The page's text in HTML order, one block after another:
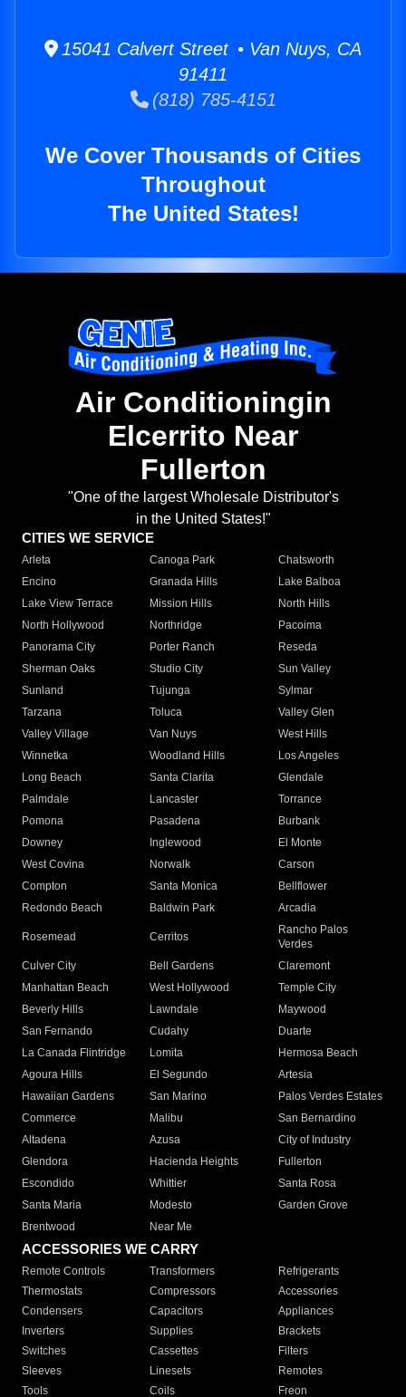
15041 Calvert Street • Van Nuys, CA
91411
(818) 785-4151
We Cover Thousands of Cities
Throughout
The United States!
Air Conditioningin
Elcerrito Near
Fullerton
"One of the largest Wholesale Distributor's
in the United States!"
CITIES WE SERVICE
Arleta Canoga Park
Chatsworth
Encino
Granada Hills
Lake Balboa
Lake View Terrace
Mission Hills
North Hills
North Hollywood
Northridge
Pacoima
Panorama City
Porter Ranch
Reseda
Sherman Oaks
Studio City
Sun Valley
Sunland
Tujunga
Sylmar
Tarzana
Toluca
Valley Glen
Valley Village
Van Nuys
West Hills
Winnetka
Woodland Hills
Los Angeles
Long Beach
Santa Clarita
Glendale
Palmdale
Lancaster
Torrance
Pomona
Pasadena
Burbank
Downey
Inglewood
El Monte
West Covina
Norwalk
Carson
Compton
Santa Monica
Bellflower
Redondo Beach
Baldwin Park Arcadia
Rosemead Cerritos
Rancho Palos
Verdes
Culver City
Bell Gardens
Claremont
Manhattan Beach
West Hollywood
Temple City
Beverly Hills
Lawndale
Maywood
San Fernando
Cudahy
Duarte
La Canada Flintridge
Lomita
Hermosa Beach
Agoura Hills
El Segundo
Artesia
Hawaiian Gardens
San Marino
Palos Verdes Estates
Commerce
Malibu
San Bernardino
Altadena
Azusa
City of Industry
Glendora
Hacienda Heights
Fullerton
Escondido
Whittier
Santa Rosa
Santa Maria
Modesto
Garden Grove
Brentwood
Near Me
ACCESSORIES WE CARRY
Remote Controls Transformers
Refrigerants
Thermostats
Compressors
Accessories
Condensers
Capacitors
Appliances
Inverters
Supplies
Brackets
Switches
Cassettes
Filters
Sleeves
Linesets
Remotes
Tools
Coils Freon